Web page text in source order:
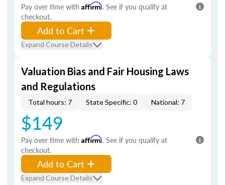
Pay over time with Affirm. See if you qualify at
checkout.
Add to Cart
Expand Course Details
Valuation Bias and Fair Housing Laws
and Regulations
Total hours: 7 State Specific: 0 National: 7
$149
Pay over time with Affirm. See if you qualify at
checkout.
Add to Cart
Expand Course Details